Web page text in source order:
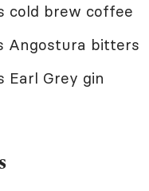
cold brew coffee
Angostura bitters
Earl Grey gin